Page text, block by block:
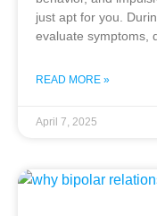
just apt for you.
evaluate symptoms,
READ MORE »
April 7, 2025